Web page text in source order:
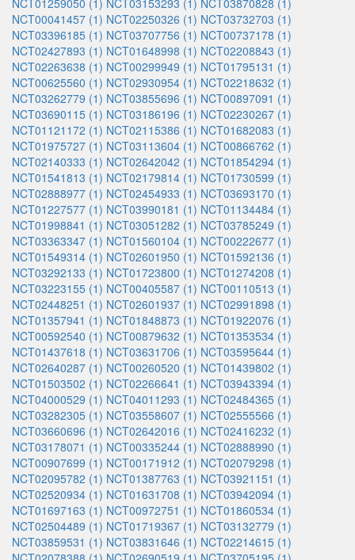
NCT01259050 (1) NCT03153293 (1) NCT03870828 (1)
NCT00041457 (1) NCT02250326 (1) NCT03732703 (1)
NCT03396185 (1) NCT03707756 (1) NCT00737178 (1)
NCT02427893 (1) NCT01648998 (1) NCT02208843 (1)
NCT02263638 (1) NCT00299949 (1) NCT01795131 (1)
NCT00625560 (1) NCT02930954 (1) NCT02218632 (1)
NCT03262779 (1) NCT03855696 (1) NCT00897091 (1)
NCT03690115 (1) NCT03186196 (1) NCT02230267 (1)
NCT01121172 (1) NCT02115386 (1) NCT01682083 (1)
NCT01975727 (1) NCT03113604 (1) NCT00866762 (1)
NCT02140333 (1) NCT02642042 (1) NCT01854294 (1)
NCT01541813 (1) NCT02179814 (1) NCT01730599 (1)
NCT02888977 (1) NCT02454933 (1) NCT03693170 (1)
NCT01227577 (1) NCT03990181 (1) NCT01134484 (1)
NCT01998841 (1) NCT03051282 (1) NCT03785249 (1)
NCT03363347 (1) NCT01560104 (1) NCT00222677 (1)
NCT01549314 (1) NCT02601950 (1) NCT01592136 (1)
NCT03292133 (1) NCT01723800 (1) NCT01274208 (1)
NCT03223155 (1) NCT00405587 (1) NCT00110513 (1)
NCT02448251 (1) NCT02601937 (1) NCT02991898 (1)
NCT01357941 (1) NCT01848873 (1) NCT01922076 (1)
NCT00592540 (1) NCT00879632 (1) NCT01353534 (1)
NCT01437618 (1) NCT03631706 (1) NCT03595644 (1)
NCT02640287 (1) NCT00260520 (1) NCT01439802 (1)
NCT01503502 (1) NCT02266641 (1) NCT03943394 (1)
NCT04000529 (1) NCT04011293 (1) NCT02484365 (1)
NCT03282305 (1) NCT03558607 (1) NCT02555566 (1)
NCT03660696 (1) NCT02642016 (1) NCT02416232 (1)
NCT03178071 (1) NCT00335244 (1) NCT02888990 (1)
NCT00907699 (1) NCT00171912 (1) NCT02079298 (1)
NCT02095782 (1) NCT01387763 (1) NCT03921151 (1)
NCT02520934 (1) NCT01631708 (1) NCT03942094 (1)
NCT01697163 (1) NCT00972751 (1) NCT01860534 (1)
NCT02504489 (1) NCT01719367 (1) NCT03132779 (1)
NCT03859531 (1) NCT03831646 (1) NCT02214615 (1)